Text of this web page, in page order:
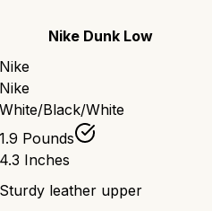
Nike Dunk Low
Nike
Nike
White/Black/White
1.9 Pounds
4.3 Inches
Sturdy leather upper